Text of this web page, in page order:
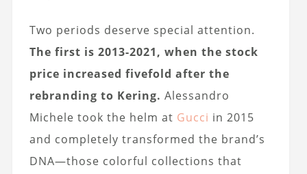
Two periods deserve special attention.
The first is 2013-2021, when the stock
price increased fivefold after the
rebranding to Kering. Alessandro
Michele took the helm at Gucci in 2015
and completely transformed the brand’s
DNA—those colorful collections that